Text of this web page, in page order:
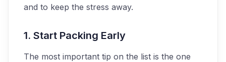
and to keep the stress away.
1. Start Packing Early
The most important tip on the list is the one